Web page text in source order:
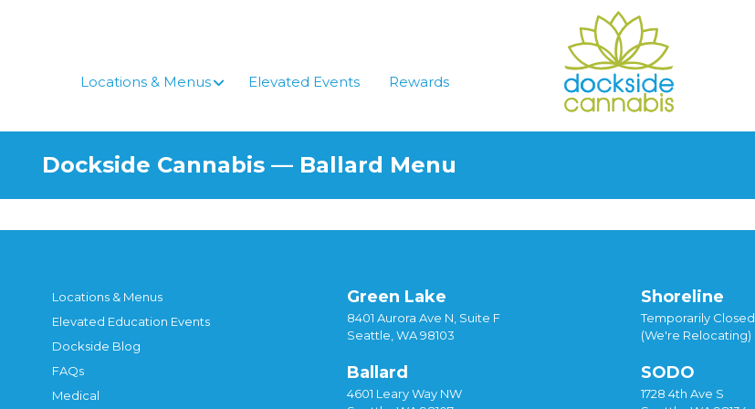
Locations & Menus Elevated Events Rewards
Dockside Cannabis — Ballard Menu
Locations & Menus
Elevated Education Events
Dockside Blog
FAQs
Medical
Green Lake
8401 Aurora Ave N, Suite F
Seattle, WA 98103
Ballard
4601 Leary Way NW
Shoreline
Temporarily Closed
(We're Relocating)
SODO
1728 4th Ave S